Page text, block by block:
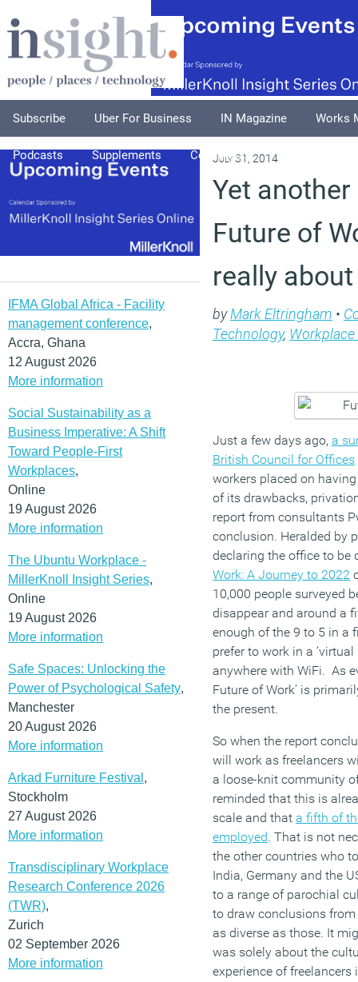
Subscribe Uber For Business IN Magazine Works
Podcasts Supplements Columnists
IFMA Global Africa - Facility
management conference,
Accra, Ghana
12 August 2026
More information
Social Sustainability as a
Business Imperative: A Shift
Toward People-First
Workplaces,
Online
19 August 2026
More information
The Ubuntu Workplace -
MillerKnoll Insight Series,
Online
19 August 2026
More information
Safe Spaces: Unlocking the
Power of Psychological Safety,
Manchester
20 August 2026
More information
Arkad Furniture Festival ,
Stockholm
27 August 2026
More information
Transdisciplinary Workplace
Research Conference 2026
(TWR),
Zurich
02 September 2026
More information
July 31, 2014
Yet
Future of
really
byMark Eltringham •
Technology,
Just a few days ago, a
British Council for Offices
workers placed on
of its drawbacks,
report from consultants
conclusion. Heralded by
declaring the office to be
Work: A Journey to 2022
10,000 people surveyed
disappear and around a
enough of the 9 to 5 in a
prefer to work in a
anywhere with WiFi. As
Future of Work’ is
the present.
So when the report
will work as freelancers
a loose-knit community
reminded that this is
scale and that a fifth of
employed. That is not
the other countries who
India, Germany and the
to a range of parochial
to draw conclusions
as diverse as those. It
was solely about the
experience of freelancers